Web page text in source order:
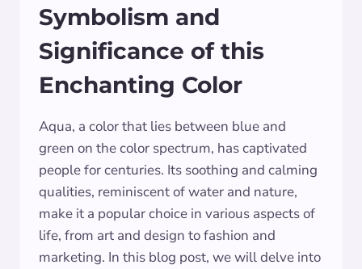
Symbolism and
Significance of this
Enchanting Color
Aqua, a color that lies between blue and
green on the color spectrum, has captivated
people for centuries. Its soothing and calming
qualities, reminiscent of water and nature,
make it a popular choice in various aspects of
life, from art and design to fashion and
marketing. In this blog post, we will delve into